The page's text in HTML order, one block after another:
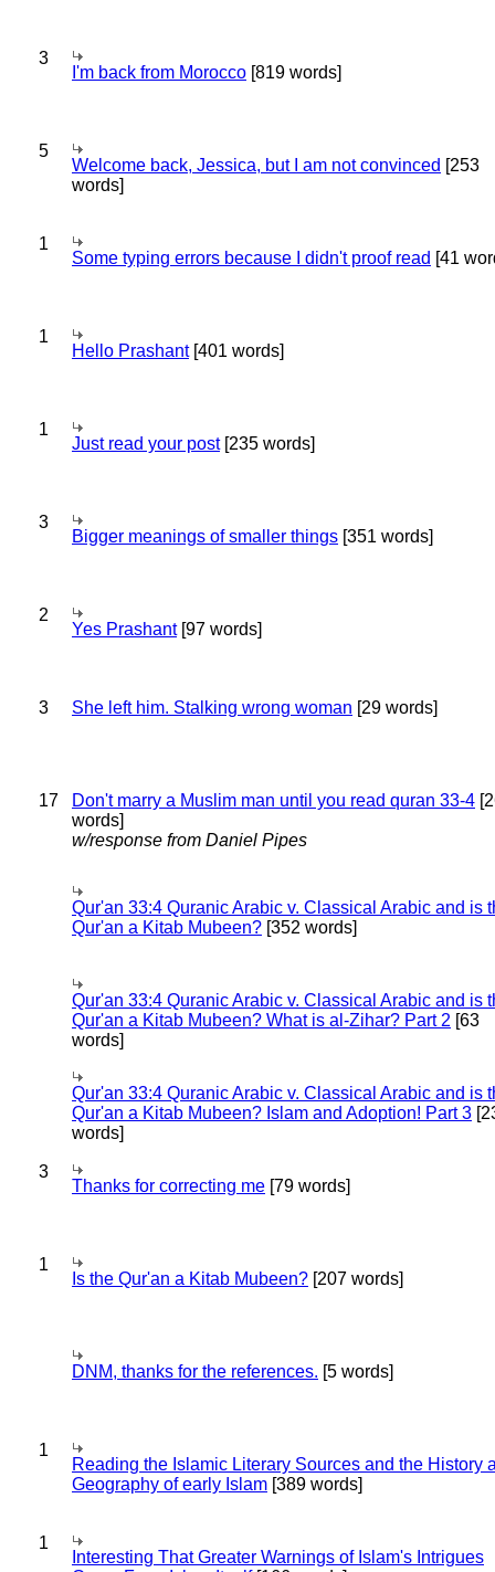
3
I'm back from Morocco [819 words]
5
Welcome back, Jessica, but I am not convinced [253
words]
1
Some typing errors because I didn't proof read [41
1
Hello Prashant[401 words]
1
Just read your post[235 words]
3
Bigger meanings of smaller things [351 words]
2
Yes Prashant[97 words]
3 She left him. Stalking wrong woman [29 words]
17 Don't marry a Muslim man until you read quran 33-4
words]
w/response from Daniel Pipes
Qur'an 33:4 Quranic Arabic v. Classical Arabic and is
Qur'an a Kitab Mubeen? [352 words]
Qur'an 33:4 Quranic Arabic v. Classical Arabic and is
Qur'an a Kitab Mubeen? What is al-Zihar? Part 2 [63
words]
Qur'an 33:4 Quranic Arabic v. Classical Arabic and is
Qur'an a Kitab Mubeen? Islam and Adoption! Part 3
words]
3
Thanks for correcting me [79 words]
1
Is the Qur'an a Kitab Mubeen? [207 words]
DNM, thanks for the references. [5 words]
1
Reading the Islamic Literary Sources and the History
Geography of early Islam [389 words]
1
Interesting That Greater Warnings of Islam's Intrigues